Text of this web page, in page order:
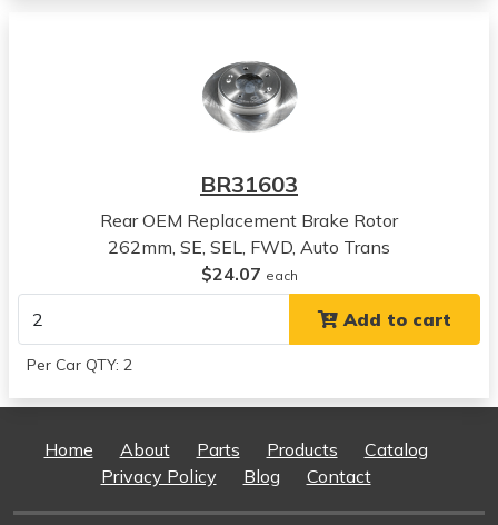
View all parts for this vehicle
View all parts for this vehicle
Hyundai
Kona
View all parts for this vehicle
2021
Hyundai
View all parts for this vehicle
Hyundai
BR31603
Rear OEM Replacement Brake Rotor
262mm, SE, SEL, FWD, Auto Trans
$24.07 each
Add to cart
Per Car QTY: 2
Home About Parts Products
Catalog
Privacy Policy
Blog Contact